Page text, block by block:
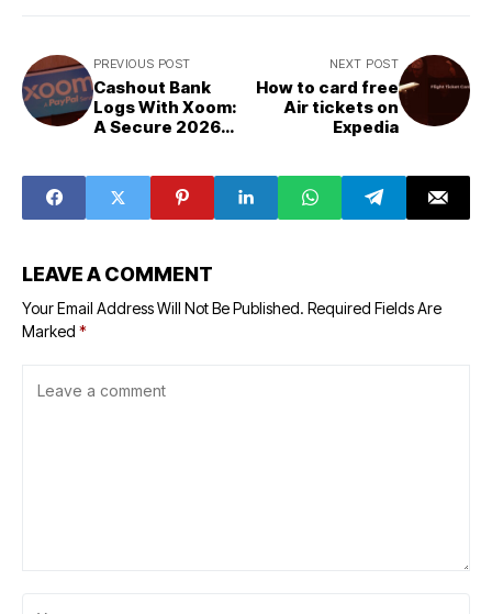
PREVIOUS POST
Cashout Bank
Logs With Xoom:
A Secure 2026
NEXT POST
How to card free
Air tickets on
Expedia
LEAVE A COMMENT
Your Email Address Will Not Be Published. Required Fields Are
Marked *